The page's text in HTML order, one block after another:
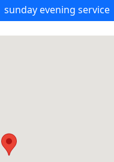
sunday evening service